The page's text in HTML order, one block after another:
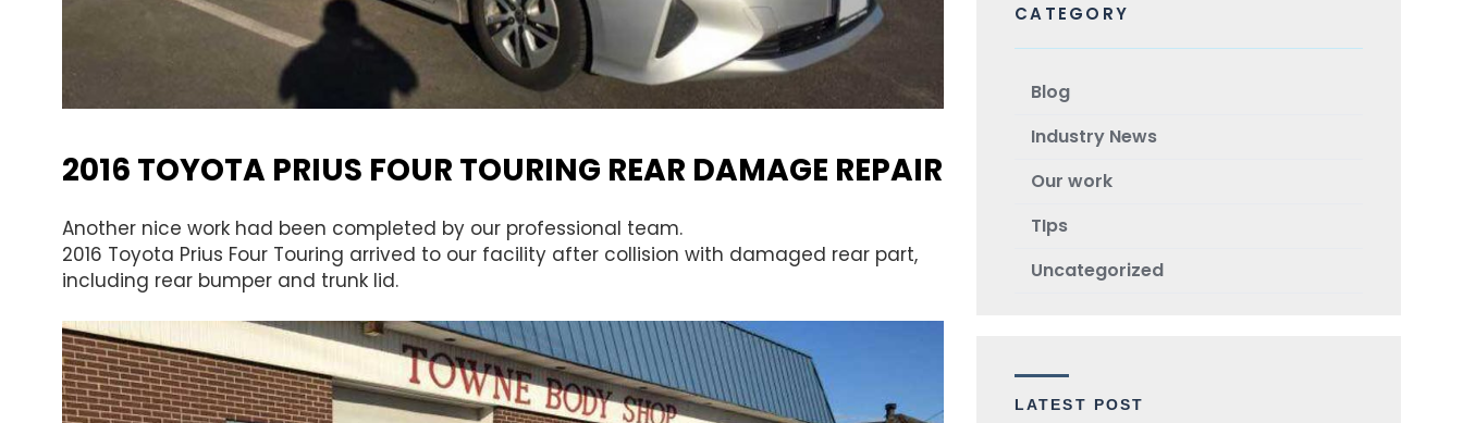
2016 TOYOTA PRIUS FOUR TOURING REAR DAMAGE REPAIR
Another nice work had been completed by our professional team.
2016 Toyota Prius Four Touring arrived to our facility after collision with damaged rear part,
including rear bumper and trunk lid.
CATEGORY
Blog
Industry News
Our work
TIps
Uncategorized
LATEST POST